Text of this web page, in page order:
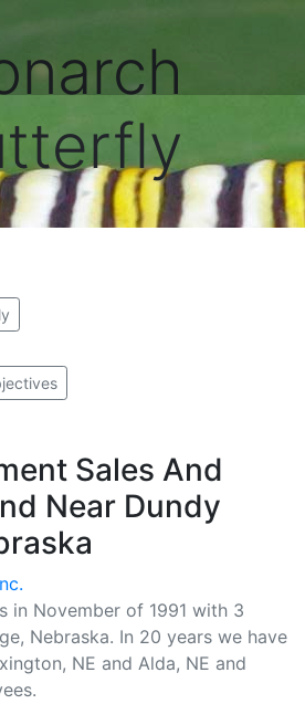
Sales And
Near Dundy
in November of 1991 with 3
Nebraska. In 20 years we have
NE and Alda, NE and